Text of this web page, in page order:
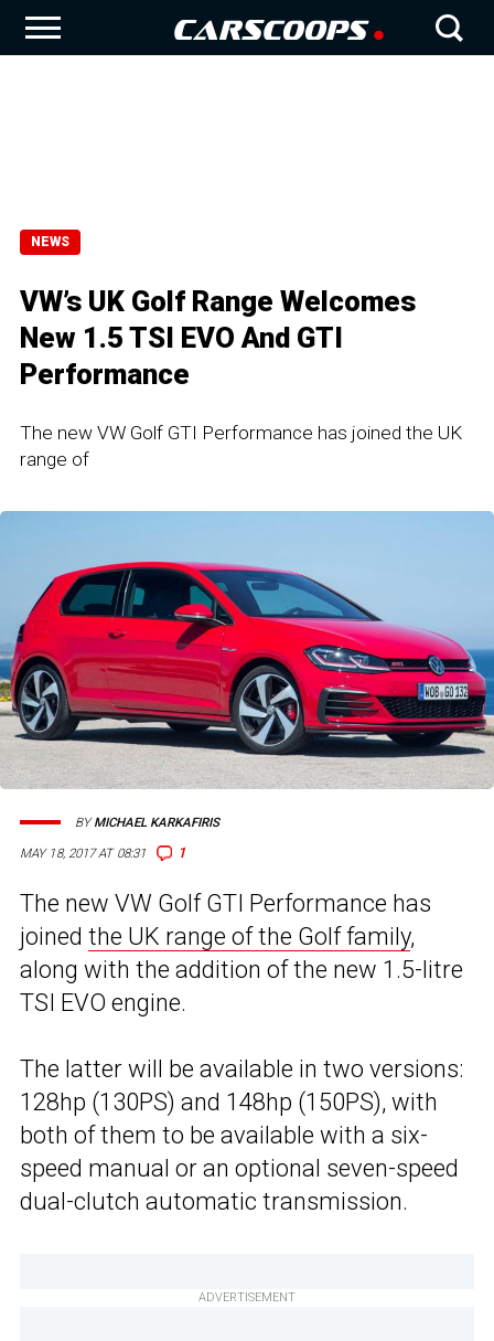
NEWS
VW’s UK Golf Range Welcomes
New 1.5 TSI EVO And GTI
Performance
The new VW Golf GTI Performance has joined the UK
range of
MAY 18, 2017 AT 08:31 1
BYMICHAEL KARKAFIRIS
The new VW Golf GTI Performance has
joined the UK range of the Golf family,
along with the addition of the new 1.5-litre
TSI EVO engine.
The latter will be available in two versions:
128hp (130PS) and 148hp (150PS), with
both of them to be available with a six-
speed manual or an optional seven-speed
dual-clutch automatic transmission.
ADVERTISEMENT